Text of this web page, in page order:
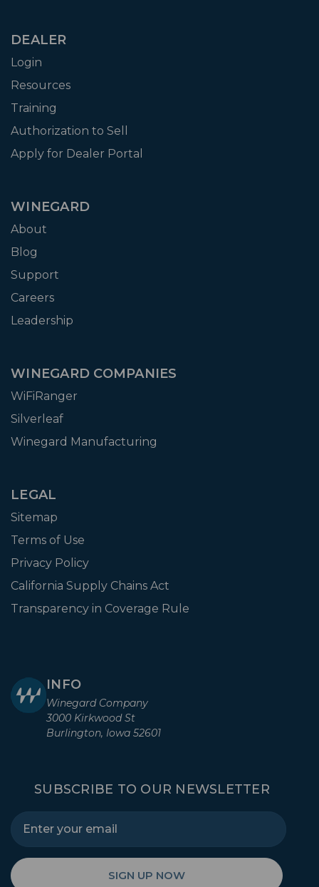
DEALER
Login
Resources
Training
Authorization to Sell
Apply for Dealer Portal
WINEGARD
About
Blog
Support
Careers
Leadership
WINEGARD COMPANIES
WiFiRanger
Silverleaf
Winegard Manufacturing
LEGAL
Sitemap
Terms of Use
Privacy Policy
California Supply Chains Act
Transparency in Coverage Rule
INFO
Winegard Company
3000 Kirkwood St
Burlington, Iowa 52601
SUBSCRIBE TO OUR NEWSLETTER
SIGN UP NOW